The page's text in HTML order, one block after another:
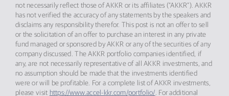
not necessarily reflect those of AKKR or its affiliates (“AKKR”). AKKR
has not verified the accuracy of any statements by the speakers and
disclaims any responsibility therefor. This post is not an offer to sell
or the solicitation of an offer to purchase an interest in any private
fund managed or sponsored by AKKR or any of the securities of any
company discussed. The AKKR portfolio companies identified, if
any, are not necessarily representative of all AKKR investments, and
no assumption should be made that the investments identified
were or will be profitable. For a complete list of AKKR investments,
please visit https://www.accel-kkr.com/portfolio/ . For additional